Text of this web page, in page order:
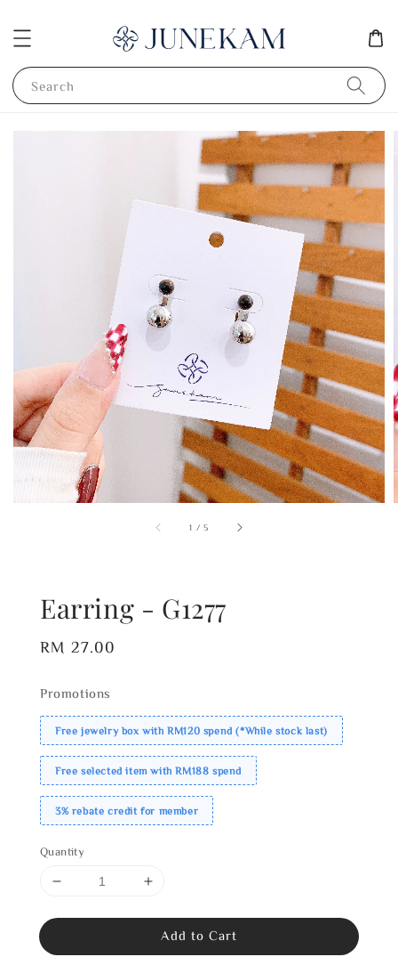
Search
1 /5
Earring - G1277
Regular
RM 27.00
Promotions
Free jewelry box with RM120 spend (*While stock last)
Free selected item with RM188 spend
3% rebate credit for member
Quantity
Add to Cart